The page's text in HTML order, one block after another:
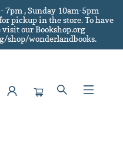
7pm , Sunday 10am-5pm
pickup in the store.To have
visit our Bookshop.org
shop/wonderlandbooks.